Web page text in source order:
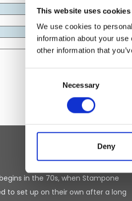
This website uses cookies
We use cookies to
information about your
other information that
Necessary
Deny
in the 70s, when Stampone
to set up on their own after a long